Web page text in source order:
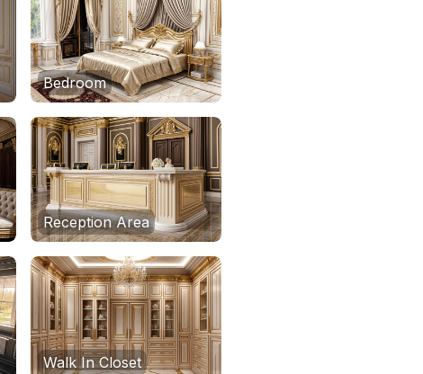
Bedroom
Reception Area
Walk In Closet